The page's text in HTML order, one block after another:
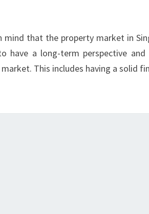
RATES
mind that the property market in
have a long-term perspective and
This includes having a solid